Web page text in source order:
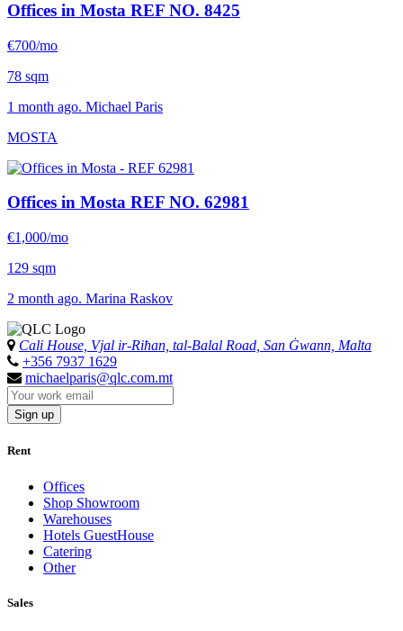
Offices in Mosta REF NO. 8425
€700/mo
78 sqm
1 month ago. Michael Paris
MOSTA
Offices in Mosta REF NO. 62981
€1,000/mo
129 sqm
2 month ago. Marina Raskov
Cali House, Vjal ir-Riħan, tal-Balal Road, San Ġwann, Malta
+356 7937 1629
michaelparis@qlc.com.mt
Sign up
Rent
Offices
Shop Showroom
Warehouses
Hotels GuestHouse
Catering
Other
Sales